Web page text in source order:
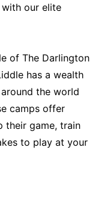
our elite
of The Darlington
has a wealth
the world
camps offer
their game, train
to play at your